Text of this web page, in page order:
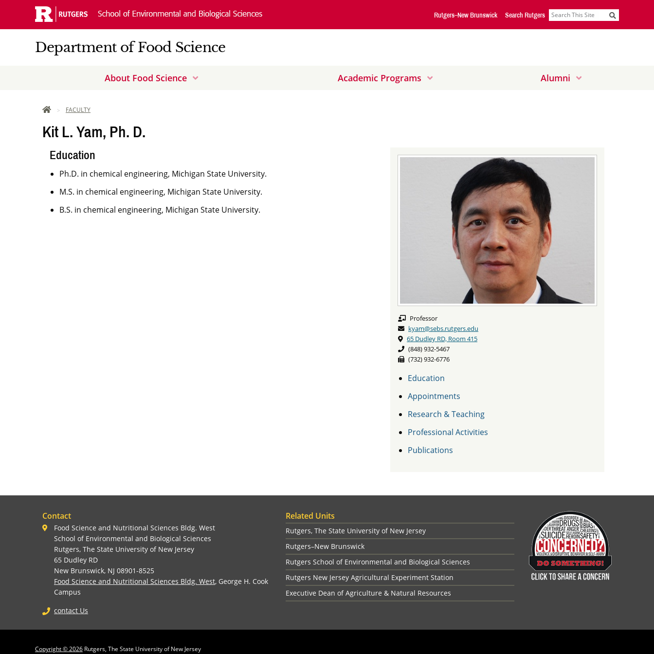
Navigation
Rutgers–New Brunswick Search Rutgers Search
Department of Food Science
About Food Science
Down
Academic Programs
Down
Alumni
Down
HOMEFACULTY
Kit L. Yam, Ph. D.
Professor
kyam@sebs.rutgers.edu
65 Dudley RD, Room 415
(848) 932-5467
(732) 932-6776
Education
Appointments
Research & Teaching
Professional Activities
Publications
Education
Ph.D. in chemical engineering, Michigan State University.
M.S. in chemical engineering, Michigan State University.
B.S. in chemical engineering, Michigan State University.
Contact
Food Science and Nutritional Sciences Bldg. West
School of Environmental and Biological Sciences
Rutgers, The State University of New Jersey
65 Dudley RD
New Brunswick, NJ 08901-8525
Food Science and Nutritional Sciences Bldg. West, George H. Cook
Campus
contact Us
Related Units
Rutgers, The State University of New Jersey
Rutgers–New Brunswick
Rutgers School of Environmental and Biological Sciences
Rutgers New Jersey Agricultural Experiment Station
Executive Dean of Agriculture & Natural Resources
Copyright © 2026 Rutgers, The State University of New Jersey